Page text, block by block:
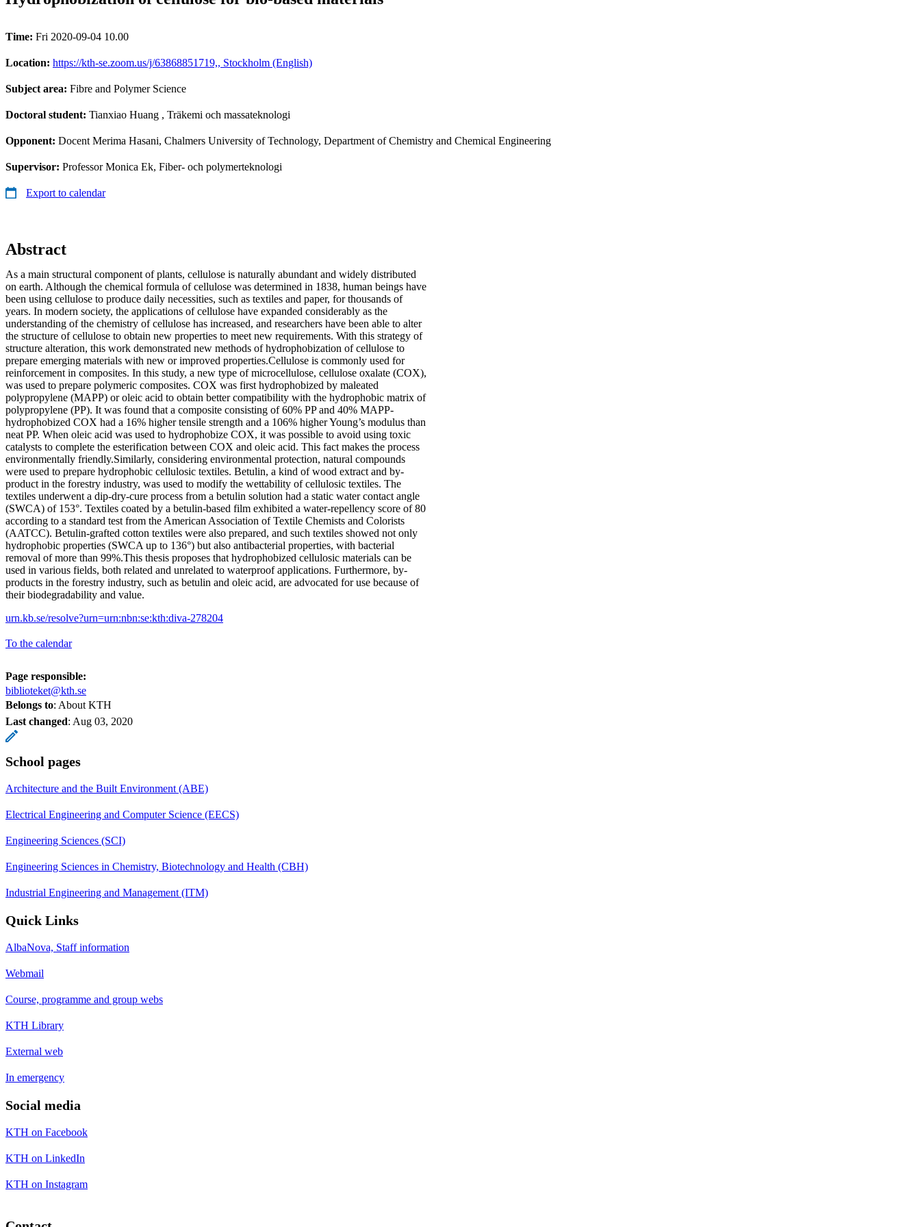
Time: Fri 2020-09-04 10.00
Location: https://kth-se.zoom.us/j/63868851719,, Stockholm (English)
Subject area: Fibre and Polymer Science
Doctoral student: Tianxiao Huang , Träkemi och massateknologi
Opponent: Docent Merima Hasani, Chalmers University of Technology, Department of Chemistry and Chemical Engineering
Supervisor: Professor Monica Ek, Fiber- och polymerteknologi
Export to calendar
Abstract
As a main structural component of plants, cellulose is naturally abundant and widely distributed
on earth. Although the chemical formula of cellulose was determined in 1838, human beings have
been using cellulose to produce daily necessities, such as textiles and paper, for thousands of
years. In modern society, the applications of cellulose have expanded considerably as the
understanding of the chemistry of cellulose has increased, and researchers have been able to alter
the structure of cellulose to obtain new properties to meet new requirements. With this strategy of
structure alteration, this work demonstrated new methods of hydrophobization of cellulose to
prepare emerging materials with new or improved properties.Cellulose is commonly used for
reinforcement in composites. In this study, a new type of microcellulose, cellulose oxalate (COX),
was used to prepare polymeric composites. COX was first hydrophobized by maleated
polypropylene (MAPP) or oleic acid to obtain better compatibility with the hydrophobic matrix of
polypropylene (PP). It was found that a composite consisting of 60% PP and 40% MAPP-
hydrophobized COX had a 16% higher tensile strength and a 106% higher Young’s modulus than
neat PP. When oleic acid was used to hydrophobize COX, it was possible to avoid using toxic
catalysts to complete the esterification between COX and oleic acid. This fact makes the process
environmentally friendly.Similarly, considering environmental protection, natural compounds
were used to prepare hydrophobic cellulosic textiles. Betulin, a kind of wood extract and by-
product in the forestry industry, was used to modify the wettability of cellulosic textiles. The
textiles underwent a dip-dry-cure process from a betulin solution had a static water contact angle
(SWCA) of 153°. Textiles coated by a betulin-based film exhibited a water-repellency score of 80
according to a standard test from the American Association of Textile Chemists and Colorists
(AATCC). Betulin-grafted cotton textiles were also prepared, and such textiles showed not only
hydrophobic properties (SWCA up to 136°) but also antibacterial properties, with bacterial
removal of more than 99%.This thesis proposes that hydrophobized cellulosic materials can be
used in various fields, both related and unrelated to waterproof applications. Furthermore, by-
products in the forestry industry, such as betulin and oleic acid, are advocated for use because of
their biodegradability and value.
urn.kb.se/resolve?urn=urn:nbn:se:kth:diva-278204
To the calendar
Page responsible:
biblioteket@kth.se
Belongs to: About KTH
Last changed: Aug 03, 2020
School pages
Architecture and the Built Environment (ABE)
Electrical Engineering and Computer Science (EECS)
Engineering Sciences (SCI)
Engineering Sciences in Chemistry, Biotechnology and Health (CBH)
Industrial Engineering and Management (ITM)
Quick Links
AlbaNova, Staff information
Webmail
Course, programme and group webs
KTH Library
External web
In emergency
Social media
KTH on Facebook
KTH on LinkedIn
KTH on Instagram